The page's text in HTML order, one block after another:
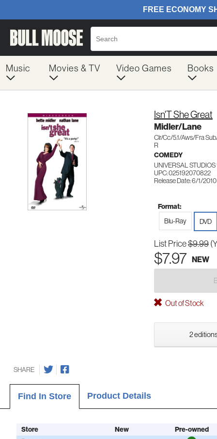
Music Movies & TV Video Games Books
Isn'T She Great
Midler/Lane
Clr/Cc/5.1/Aws/Fra
R
COMEDY
UNIVERSAL
UPC: 025192070822
Release Date: 6/1/2010
Format:
Blu-Ray DVD
List Price$9.99
$7.97 NEW
Out of Stock
2
SHARE
Find In Store Product Details
Store New Pre-owned